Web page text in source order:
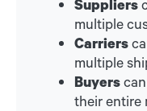
multiple
Carriers
multiple
Buyers
their entire